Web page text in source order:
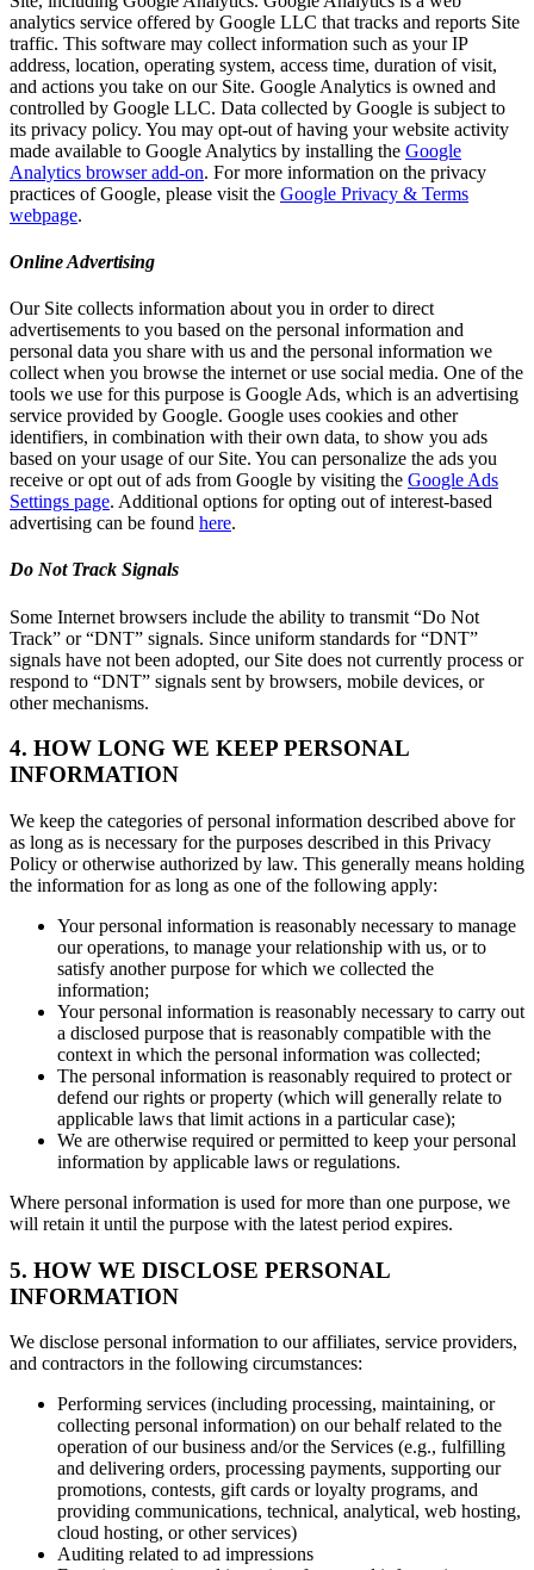
analytics service offered by Google LLC that tracks and reports Site
traffic. This software may collect information such as your IP
address, location, operating system, access time, duration of visit,
and actions you take on our Site. Google Analytics is owned and
controlled by Google LLC. Data collected by Google is subject to
its privacy policy. You may opt-out of having your website activity
made available to Google Analytics by installing the Google
Analytics browser add-on. For more information on the privacy
practices of Google, please visit the Google Privacy & Terms
webpage.
Online Advertising
Our Site collects information about you in order to direct
advertisements to you based on the personal information and
personal data you share with us and the personal information we
collect when you browse the internet or use social media. One of the
tools we use for this purpose is Google Ads, which is an advertising
service provided by Google. Google uses cookies and other
identifiers, in combination with their own data, to show you ads
based on your usage of our Site. You can personalize the ads you
receive or opt out of ads from Google by visiting the Google Ads
Settings page. Additional options for opting out of interest-based
advertising can be found here.
Do Not Track Signals
Some Internet browsers include the ability to transmit “Do Not
Track” or “DNT” signals. Since uniform standards for “DNT”
signals have not been adopted, our Site does not currently process or
respond to “DNT” signals sent by browsers, mobile devices, or
other mechanisms.
4. HOW LONG WE KEEP PERSONAL
INFORMATION
We keep the categories of personal information described above for
as long as is necessary for the purposes described in this Privacy
Policy or otherwise authorized by law. This generally means holding
the information for as long as one of the following apply:
Your personal information is reasonably necessary to manage
our operations, to manage your relationship with us, or to
satisfy another purpose for which we collected the
information;
Your personal information is reasonably necessary to carry out
a disclosed purpose that is reasonably compatible with the
context in which the personal information was collected;
The personal information is reasonably required to protect or
defend our rights or property (which will generally relate to
applicable laws that limit actions in a particular case);
We are otherwise required or permitted to keep your personal
information by applicable laws or regulations.
Where personal information is used for more than one purpose, we
will retain it until the purpose with the latest period expires.
5. HOW WE DISCLOSE PERSONAL
INFORMATION
We disclose personal information to our affiliates, service providers,
and contractors in the following circumstances:
Performing services (including processing, maintaining, or
collecting personal information) on our behalf related to the
operation of our business and/or the Services (e.g., fulfilling
and delivering orders, processing payments, supporting our
promotions, contests, gift cards or loyalty programs, and
providing communications, technical, analytical, web hosting,
cloud hosting, or other services)
Auditing related to ad impressions